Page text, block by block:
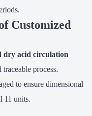
Customized
dry acid circulation
process.
to ensure dimensional
11 units.